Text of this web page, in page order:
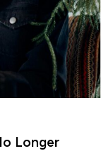
Longer